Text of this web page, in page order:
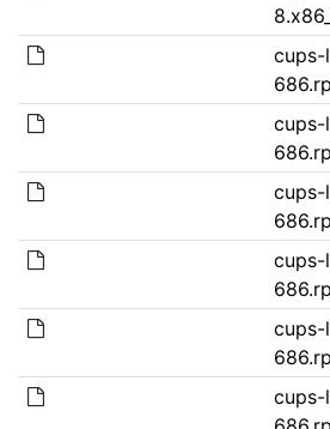
cups-
cups-
cups-
cups-
cups-
cups-